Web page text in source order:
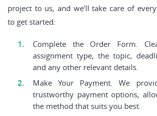
project to us, and we’ll take care of
to get started:
Complete the Order Form.
assignment type, the topic,
and any other relevant details.
Make Your Payment. We
trustworthy payment options,
the method that suits you best.